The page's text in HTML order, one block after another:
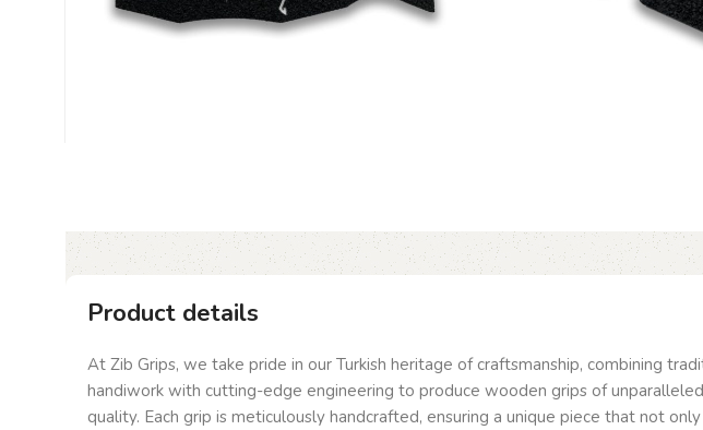
Product details
At Zib Grips, we take pride in our Turkish heritage of craftsmanship, combining
handiwork with cutting-edge engineering to produce wooden grips of unparalleled
quality. Each grip is meticulously handcrafted, ensuring a unique piece that not only